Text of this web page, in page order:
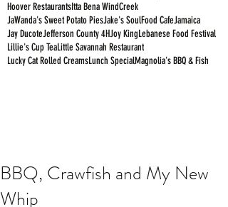
Hoover RestaurantsItta Bena WindCreek
JaWanda's Sweet Potato PiesJake's SoulFood CafeJamaica
Jay DucoteJefferson County 4HJoy KingLebanese Food Festival
Lillie's Cup TeaLittle Savannah Restaurant
Lucky Cat Rolled CreamsLunch SpecialMagnolia's BBQ & Fish
BBQ, Crawfish and My New
Whip